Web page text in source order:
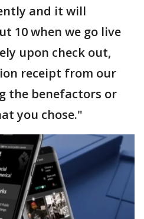
and it will
10 when we go live
upon check out,
receipt from our
the benefactors or
you chose."